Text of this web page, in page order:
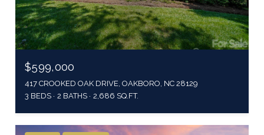
$599,000
417 CROOKED OAK DRIVE, OAKBORO, NC 28129
3 BEDS
2 BATHS 2,686 SQ.FT.